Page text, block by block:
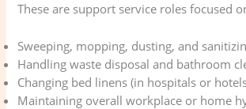
These are support service roles focused
Sweeping, mopping, dusting, and
Handling waste disposal and bathroom
Changing bed linens (in hospitals or
Maintaining overall workplace or home